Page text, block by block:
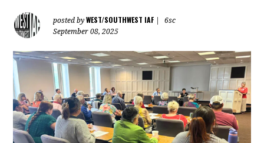
posted byWEST/SOUTHWEST IAF
6sc
September 08, 2025